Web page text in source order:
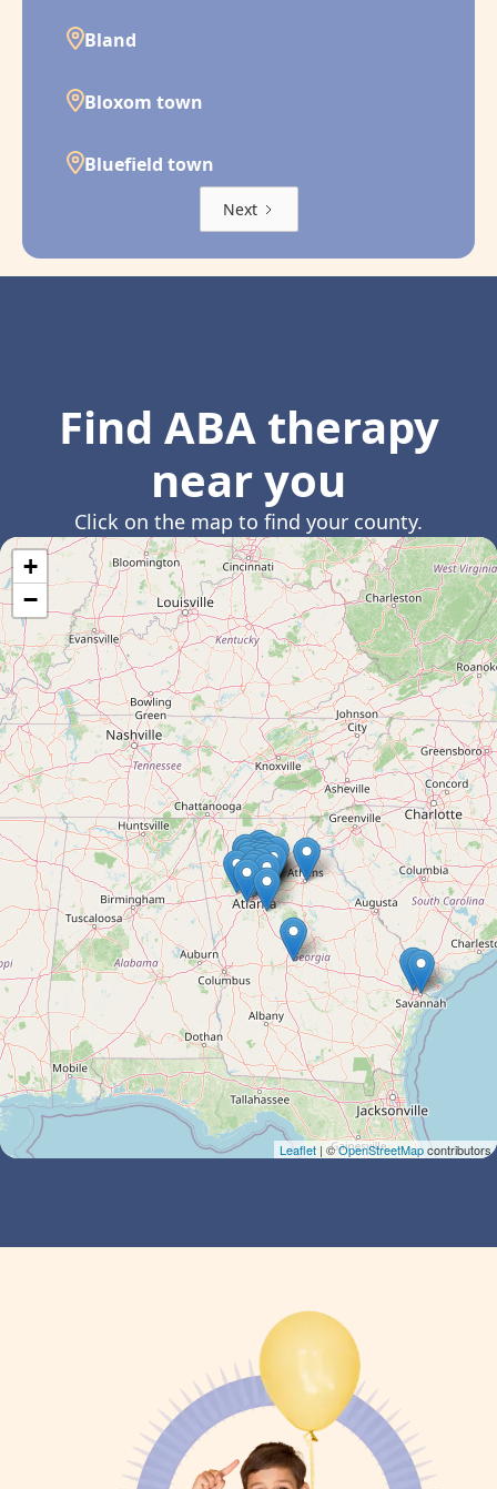
Bland
Bloxom town
Bluefield town
Next
Find ABA therapy
near you
Click on the map to find your county.
+
−
Leaflet | ©OpenStreetMapcontributors